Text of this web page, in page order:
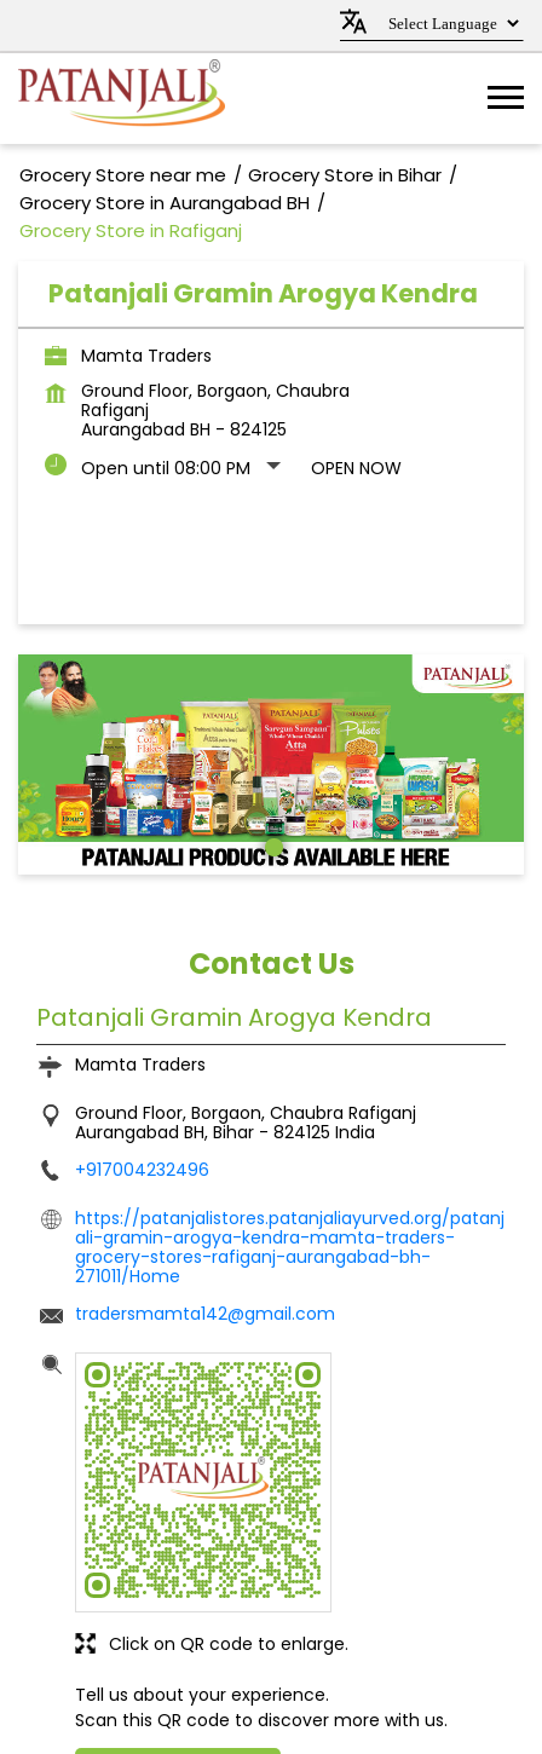
Grocery Store near me
Grocery Store in Bihar
Grocery Store in Aurangabad BH
Grocery Store in Rafiganj
Patanjali Gramin Arogya Kendra
Mamta Traders
Ground Floor, Borgaon, Chaubra
Rafiganj
Aurangabad BH - 824125
Open until 08:00 PM
OPEN NOW
Contact Us
Patanjali Gramin Arogya Kendra
Mamta Traders
Ground Floor, Borgaon, Chaubra Rafiganj
Aurangabad BH, Bihar - 824125 India
+917004232496
https://patanjalistores.patanjaliayurved.org/patanj
ali-gramin-arogya-kendra-mamta-traders-
grocery-stores-rafiganj-aurangabad-bh-
271011/Home
tradersmamta142@gmail.com
Tell us about your experience.
Scan this QR code to discover more with us.
Click on QR code to enlarge.